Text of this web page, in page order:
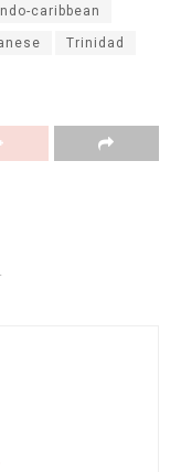
caribbean
Trinidad